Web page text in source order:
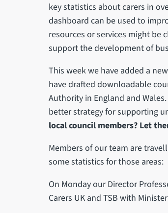
key statistics about carers in
dashboard can be used to
resources or services might
support the development of
This week we have added a
have drafted downloadable
Authority in England and
better strategy for supporting
local council members? Let
Members of our team are
some statistics for those areas:
On Monday our Director
Carers UK and TSB with